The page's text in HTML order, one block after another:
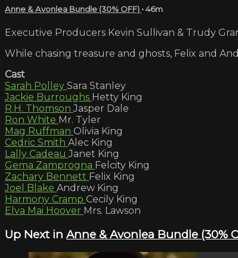
Anne & Avonlea Bundle (30% OFF) • 46m
Executive Producers Kevin Sullivan & Trudy
While chasing treasure and ghosts, Felix and
Cast
Sarah Polley Sara Stanley
Jackie Burroughs Hetty King
R.H. ThomsonJasper Dale
Ron White Mr. Tyler
Mag Ruffman Olivia King
Cedric Smith Alec King
Lally CadeauJanet King
Gema Zamprogna Felcity King
Zachary Bennett Felix King
Joel Blake Andrew King
Harmony Cramp Cecily King
Elva Mai Hoover Mrs. Lawson
Up Next in Anne & Avonlea Bundle (30%